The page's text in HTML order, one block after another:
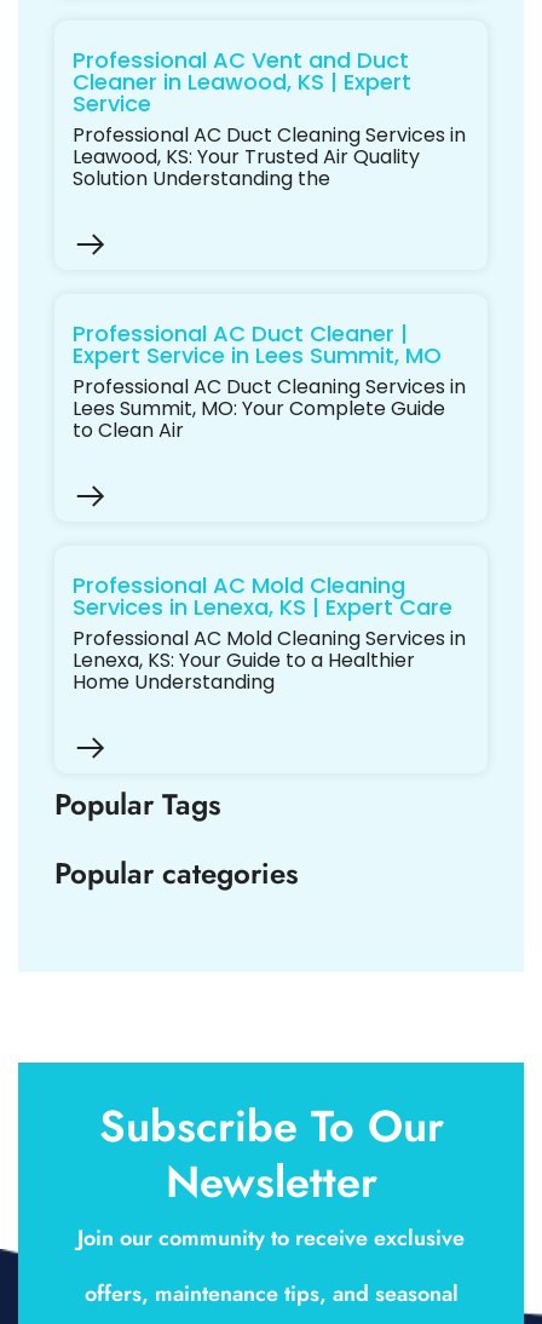
Professional AC Vent and Duct
Cleaner in Leawood, KS | Expert
Service
Professional AC Duct Cleaning Services in
Leawood, KS: Your Trusted Air Quality
Solution Understanding the
Professional AC Duct Cleaner |
Expert Service in Lees Summit, MO
Professional AC Duct Cleaning Services in
Lees Summit, MO: Your Complete Guide
to Clean Air
Professional AC Mold Cleaning
Services in Lenexa, KS | Expert Care
Professional AC Mold Cleaning Services in
Lenexa, KS: Your Guide to a Healthier
Home Understanding
Popular Tags
Popular categories
Subscribe To Our
Newsletter
Join our community to receive exclusive
offers, maintenance tips, and seasonal